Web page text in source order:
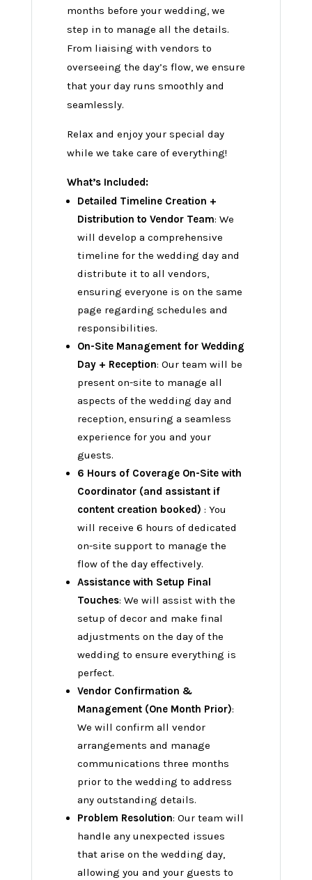
months before your wedding, we
step in to manage all the details.
From liaising with vendors to
overseeing the day’s flow, we ensure
that your day runs smoothly and
seamlessly.
Relax and enjoy your special day
while we take care of everything!
What’s Included:
Detailed Timeline Creation +
Distribution to Vendor Team: We
will develop a comprehensive
timeline for the wedding day and
distribute it to all vendors,
ensuring everyone is on the same
page regarding schedules and
responsibilities.
On-Site Management for Wedding
Day + Reception: Our team will be
present on-site to manage all
aspects of the wedding day and
reception, ensuring a seamless
experience for you and your
guests.
6 Hours of Coverage On-Site with
Coordinator (and assistant if
content creation booked) : You
will receive 6 hours of dedicated
on-site support to manage the
flow of the day effectively.
Assistance with Setup Final
Touches: We will assist with the
setup of decor and make final
adjustments on the day of the
wedding to ensure everything is
perfect.
Vendor Confirmation &
Management (One Month Prior):
We will confirm all vendor
arrangements and manage
communications three months
prior to the wedding to address
any outstanding details.
Problem Resolution: Our team will
handle any unexpected issues
that arise on the wedding day,
allowing you and your guests to